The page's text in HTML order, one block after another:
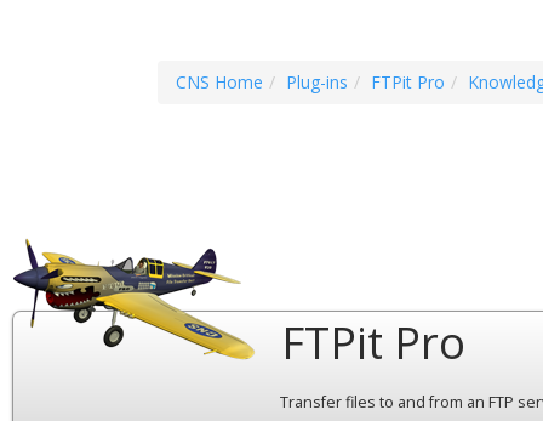
CNS Home Plug-ins FTPit Pro
FTPit Pro
Transfer files to and from an FTP